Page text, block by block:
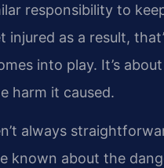
responsibility to
injured as a result,
into play. It’s
harm it caused.
always
known about the